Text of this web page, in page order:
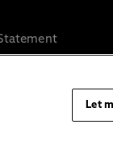
and
Let